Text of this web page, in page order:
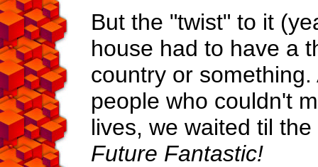
But the "twist" to it
house had to have a
country or
people who couldn't
lives, we waited til
Future Fantastic!